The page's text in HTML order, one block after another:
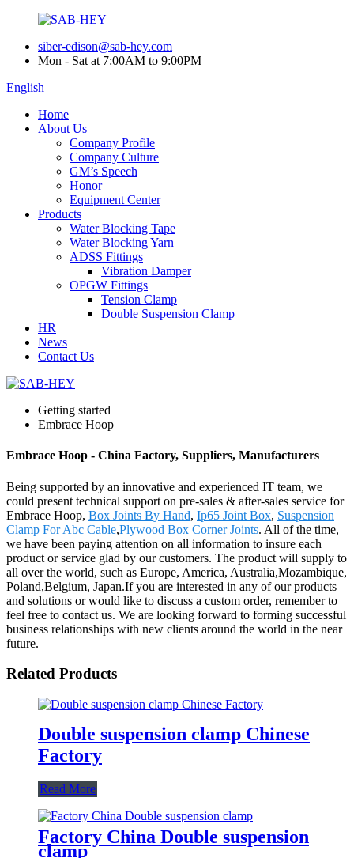
siber-edison@sab-hey.com
Mon - Sat at 7:00AM to 9:00PM
English
Home
About Us
Company Profile
Company Culture
GM’s Speech
Honor
Equipment Center
Products
Water Blocking Tape
Water Blocking Yarn
ADSS Fittings
Vibration Damper
OPGW Fittings
Tension Clamp
Double Suspension Clamp
HR
News
Contact Us
Getting started
Embrace Hoop
Embrace Hoop - China Factory, Suppliers, Manufacturers
Being supported by an innovative and experienced IT team, we
could present technical support on pre-sales & after-sales service for
Embrace Hoop, Box Joints By Hand, Ip65 Joint Box, Suspension
Clamp For Abc Cable,Plywood Box Corner Joints. All of the time,
we have been paying attention on all information to insure each
product or service glad by our customers. The product will supply to
all over the world, such as Europe, America, Australia,Mozambique,
Poland,Belgium, Japan.If you are interested in any of our products
and solutions or would like to discuss a custom order, remember to
feel free to contact us. We are looking forward to forming successful
business relationships with new clients around the world in the near
future.
Related Products
Double suspension clamp Chinese
Factory
Read More
Factory China Double suspension
clamp